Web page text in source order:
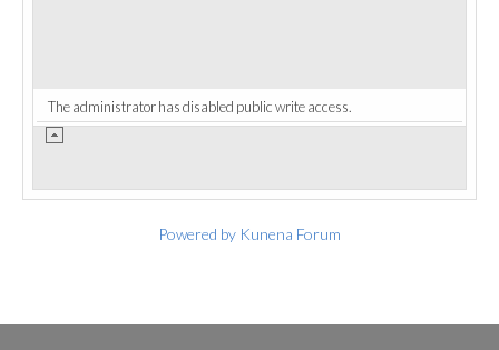
The administrator has disabled public write access.
Powered by Kunena Forum